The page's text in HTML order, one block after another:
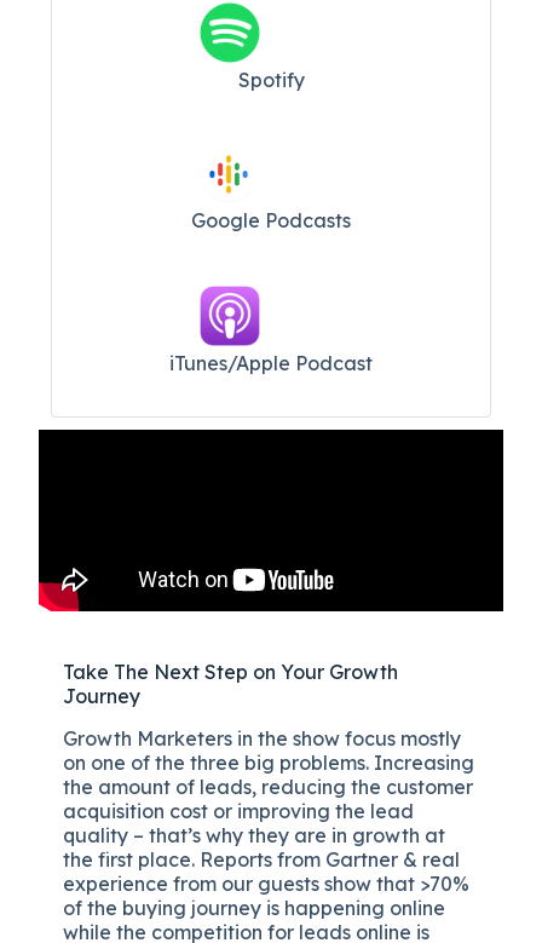
Spotify
Google Podcasts
iTunes/Apple Podcast​
Take The Next Step on Your Growth
Journey
Growth Marketers in the show focus mostly
on one of the three big problems. Increasing
the amount of leads, reducing the customer
acquisition cost or improving the lead
quality – that’s why they are in growth at
the first place. Reports from Gartner & real
experience from our guests show that >70%
of the buying journey is happening online
while the competition for leads online is